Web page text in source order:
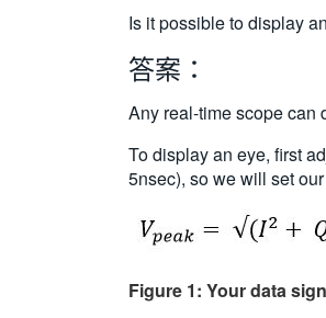
Is it possible to display
答案：
Any real-time scope can
To display an eye, first
5nsec), so we will set
Figure 1: Your data